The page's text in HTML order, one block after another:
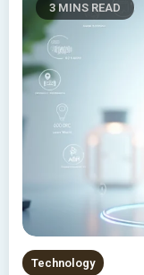
3 MINS READ
Technology